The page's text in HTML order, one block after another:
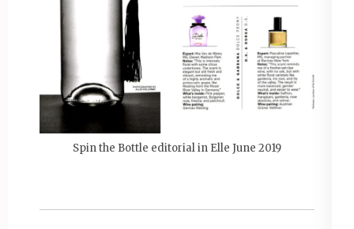
Spin the Bottle editorial in Elle June 2019